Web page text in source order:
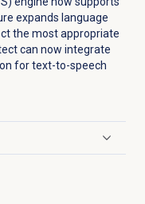
expands language
the most appropriate
can now integrate
for text-to-speech